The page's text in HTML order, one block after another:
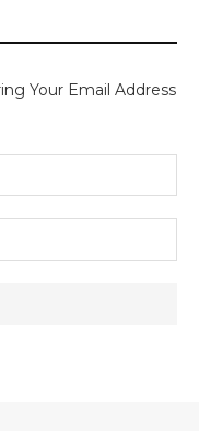
Your Email Address